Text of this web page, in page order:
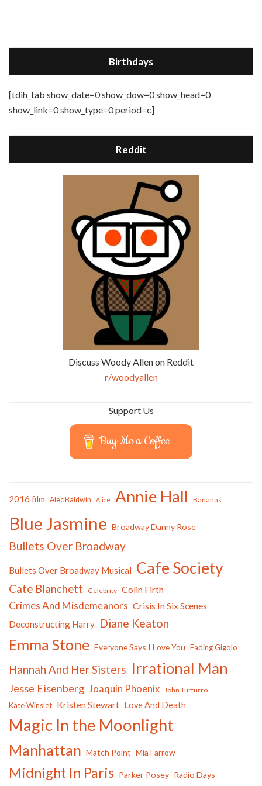
Birthdays
[tdih_tab show_date=0 show_dow=0 show_head=0
show_link=0 show_type=0 period=c]
Reddit
Discuss Woody Allen on Reddit
r/woodyallen
Support Us
Buy Me a Coffee
2016 film Alec Baldwin Alice Annie Hall Bananas
Blue Jasmine Broadway Danny Rose
Bullets Over Broadway
Bullets Over Broadway Musical Cafe Society
Cate Blanchett Celebrity Colin Firth
Crimes And Misdemeanors Crisis In Six Scenes
Deconstructing Harry Diane Keaton
Emma Stone Everyone Says I Love You Fading Gigolo
Hannah And Her Sisters Irrational Man
Jesse Eisenberg Joaquin Phoenix John Turturro
Kate Winslet Kristen Stewart Love And Death
Magic In the Moonlight
Manhattan Match Point Mia Farrow
Midnight In Paris Parker Posey Radio Days